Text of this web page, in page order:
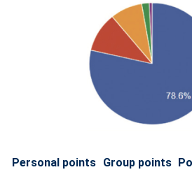
Personal points Group points